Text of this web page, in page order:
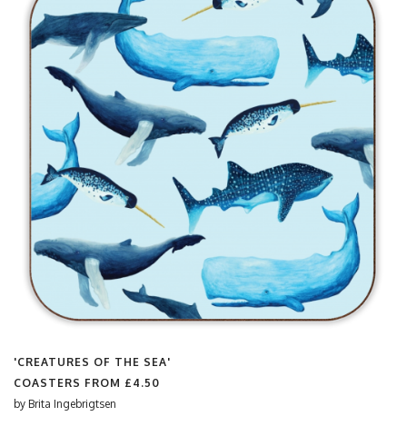
'CREATURES OF THE SEA'
COASTERS FROM £4.50
by Brita Ingebrigtsen